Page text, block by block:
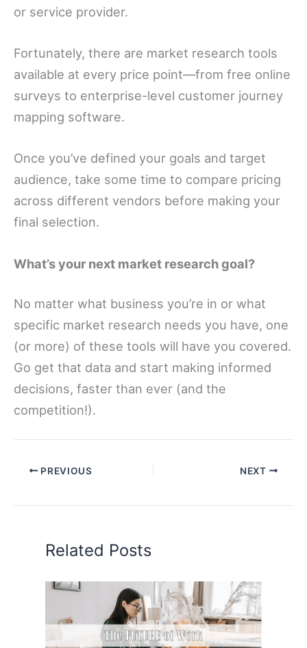
or service provider.
Fortunately, there are market research tools
available at every price point—from free online
surveys to enterprise-level customer journey
mapping software.
Once you’ve defined your goals and target
audience, take some time to compare pricing
across different vendors before making your
final selection.
What’s your next market research goal?
No matter what business you’re in or what
specific market research needs you have, one
(or more) of these tools will have you covered.
Go get that data and start making informed
decisions, faster than ever (and the
competition!).
PREVIOUS NEXT
Related Posts